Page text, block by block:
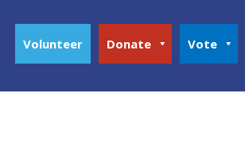
Volunteer Donate Vote